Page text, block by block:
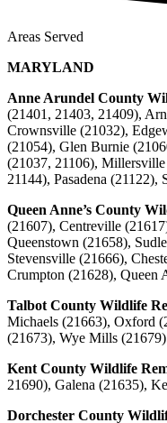
Areas Served
MARYLAND
Anne Arundel County
(21401, 21403, 21409),
Crownsville (21032),
(21054), Glen Burnie
(21037, 21106),
21144), Pasadena (21122),
Queen Anne’s County
(21607), Centreville
Queenstown (21658),
Stevensville (21666),
Crumpton (21628), Queen
Talbot County Wildlife
Michaels (21663), Oxford
(21673), Wye Mills
Kent County Wildlife
21690), Galena (21635),
Dorchester County